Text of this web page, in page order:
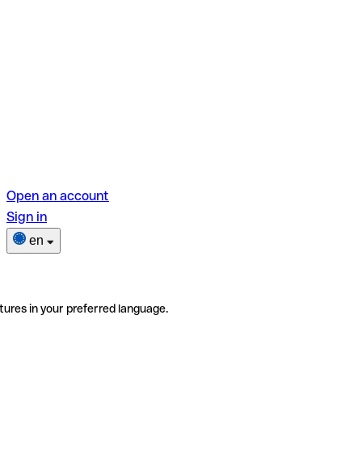
Open an account
Sign in
en
in your preferred language.